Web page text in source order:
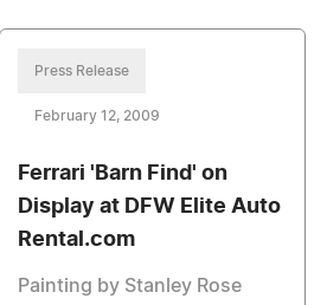
Press Release
February 12, 2009
Ferrari 'Barn Find' on
Display at DFW Elite Auto
Rental.com
Painting by Stanley Rose